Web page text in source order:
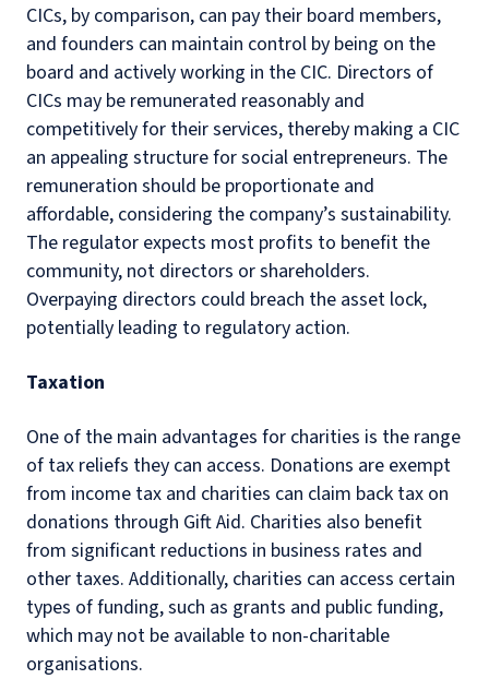
CICs, by comparison, can pay their board members,
and founders can maintain control by being on the
board and actively working in the CIC. Directors of
CICs may be remunerated reasonably and
competitively for their services, thereby making a CIC
an appealing structure for social entrepreneurs. The
remuneration should be proportionate and
affordable, considering the company’s sustainability.
The regulator expects most profits to benefit the
community, not directors or shareholders.
Overpaying directors could breach the asset lock,
potentially leading to regulatory action.
Taxation
One of the main advantages for charities is the range
of tax reliefs they can access. Donations are exempt
from income tax and charities can claim back tax on
donations through Gift Aid. Charities also benefit
from significant reductions in business rates and
other taxes. Additionally, charities can access certain
types of funding, such as grants and public funding,
which may not be available to non-charitable
organisations.